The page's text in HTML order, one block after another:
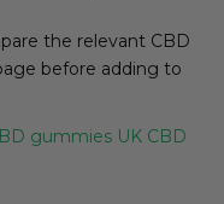
the relevant CBD
before adding to
gummies UK CBD